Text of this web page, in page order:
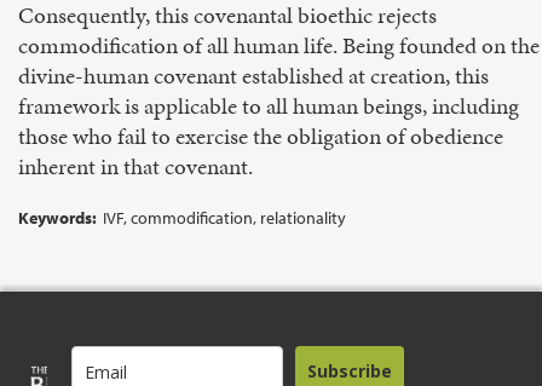
Consequently, this covenantal bioethic rejects
commodification of all human life. Being founded on the
divine-human covenant established at creation, this
framework is applicable to all human beings, including
those who fail to exercise the obligation of obedience
inherent in that covenant.
Keywords: IVF, commodification, relationality
Subscribe